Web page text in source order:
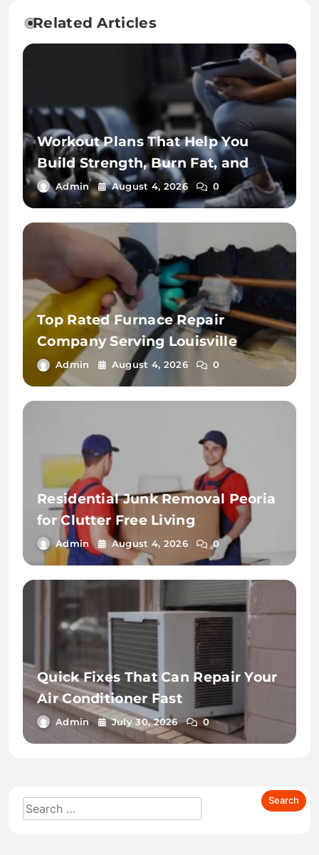
Related Articles
Workout Plans That Help You
Build Strength, Burn Fat, and
Stay Fit
Admin August 4, 2026 0
Top Rated Furnace Repair
Company Serving Louisville
Admin August 4, 2026 0
Residential Junk Removal Peoria
for Clutter Free Living
Admin August 4, 2026 0
Quick Fixes That Can Repair Your
Air Conditioner Fast
Admin July 30, 2026 0